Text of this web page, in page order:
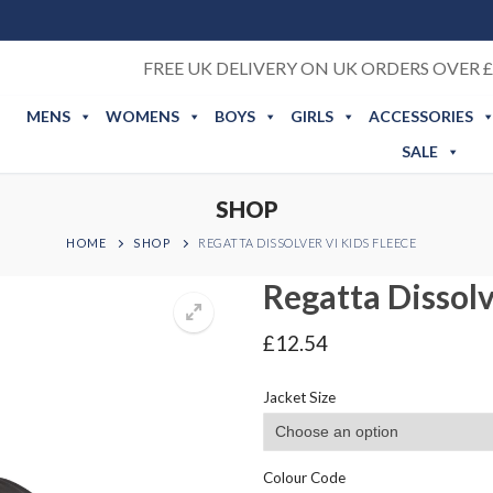
FREE UK DELIVERY ON UK ORDERS OVER
MENS WOMENS BOYS GIRLS
ACCESSORIES
SALE
SHOP
HOME SHOP REGATTA DISSOLVER VI KIDS FLEECE
Regatta
£12.54
Jacket Size
Colour Code